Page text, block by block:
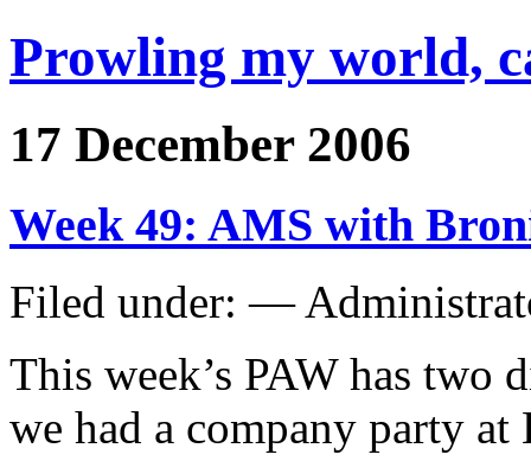
Prowling my world,
17 December 2006
Week 49: AMS with
Filed under: —
This week’s PAW has two
we had a company party